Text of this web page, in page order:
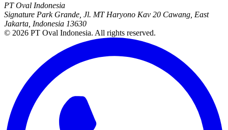
PT Oval Indonesia
Signature Park Grande, Jl. MT Haryono Kav 20 Cawang, East
Jakarta, Indonesia 13630
© 2026 PT Oval Indonesia. All rights reserved.